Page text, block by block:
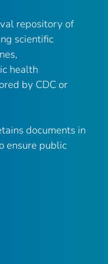
repository of
scientific
health
by CDC or
documents in
ensure public